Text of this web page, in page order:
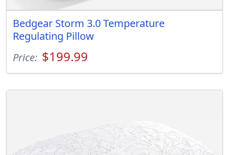
Bedgear Storm 3.0 Temperature
Regulating Pillow
Price: $199.99